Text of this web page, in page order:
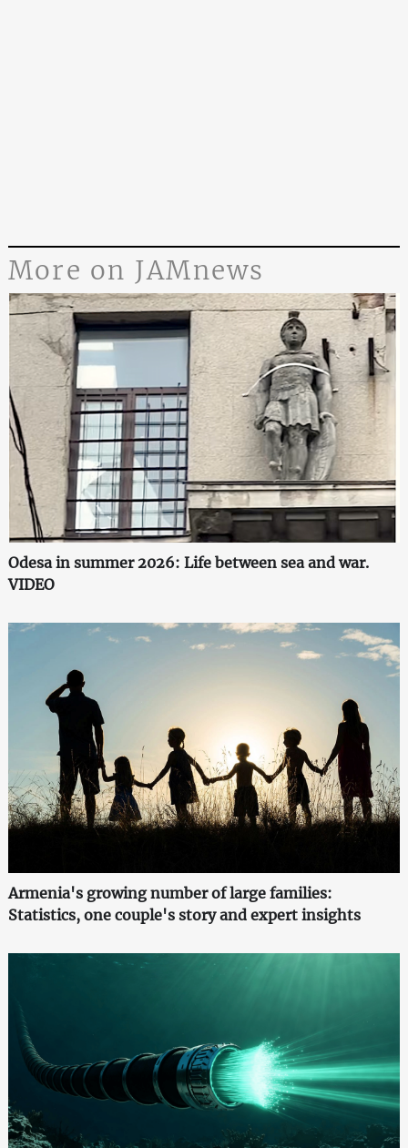
More on JAMnews
Odesa in summer 2026: Life between sea and war.
VIDEO
Armenia's growing number of large families:
Statistics, one couple's story and expert insights